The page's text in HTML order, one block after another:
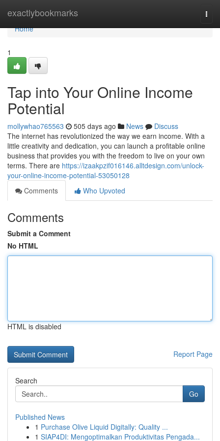
exactlybookmarks
Home
Home
1
Tap into Your Online Income
Potential
mollywhao765563 505 days ago News
Discuss
The internet has revolutionized the way we earn income. With a
little creativity and dedication, you can launch a profitable online
business that provides you with the freedom to live on your own
terms. There are https://izaakpzif016146.alltdesign.com/unlock-
your-online-income-potential-53050128
Comments
Who Upvoted
Comments
Submit a Comment
No HTML
HTML is disabled
Report Page
Search
Go
Published News
1 Purchase Olive Liquid Digitally: Quality ...
1 SIAP4DI: Mengoptimalkan Produktivitas Pengada...